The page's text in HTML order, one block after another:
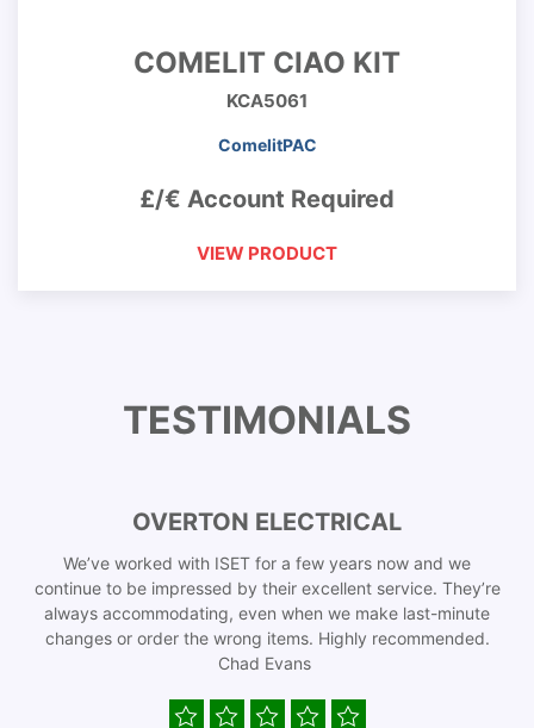
COMELIT CIAO KIT
KCA5061
ComelitPAC
£/€ Account Required
VIEW PRODUCT
TESTIMONIALS
OVERTON ELECTRICAL
We’ve worked with ISET for a few years now and we
continue to be impressed by their excellent service. They’re
always accommodating, even when we make last-minute
changes or order the wrong items. Highly recommended.
Chad Evans